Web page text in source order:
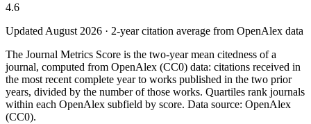
4.6
Updated August 2026 · 2-year citation average from OpenAlex data
The Journal Metrics Score is the two-year mean citedness of a
journal, computed from OpenAlex (CC0) data: citations received in
the most recent complete year to works published in the two prior
years, divided by the number of those works. Quartiles rank journals
within each OpenAlex subfield by score. Data source: OpenAlex
(CC0).